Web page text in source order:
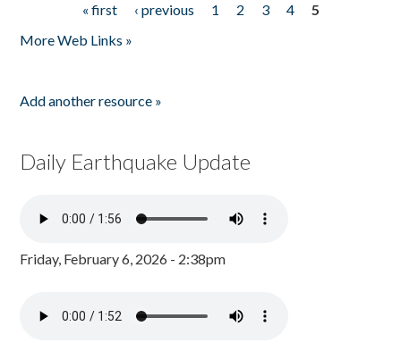
« first ‹ previous 1 2 3 4
5
More Web Links »
Add another resource »
Daily Earthquake Update
Friday, February 6, 2026 - 2:38pm